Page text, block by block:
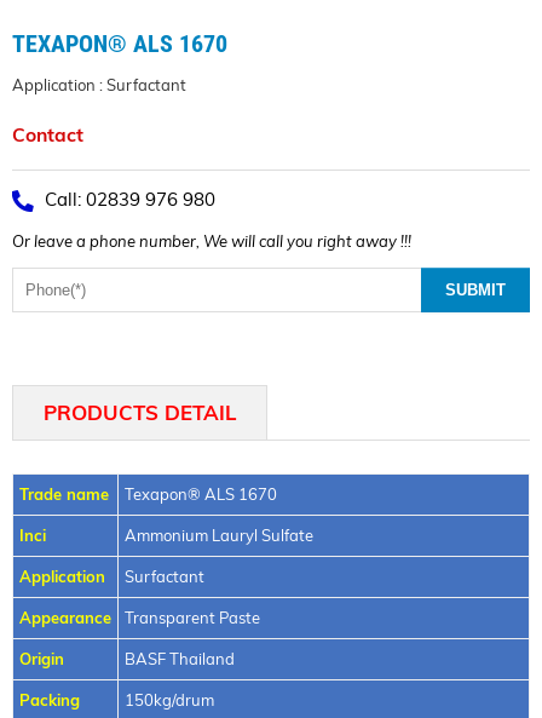
TEXAPON® ALS 1670
Application : Surfactant
Contact
Call: 02839 976 980
Or leave a phone number, We will call you right away !!!
PRODUCTS DETAIL
Trade name Texapon® ALS 1670
Inci Ammonium Lauryl Sulfate
Application Surfactant
Appearance Transparent Paste
Origin BASF Thailand
Packing 150kg/drum